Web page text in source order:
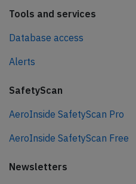
Tools and services
Database access
Alerts
SafetyScan
AeroInside SafetyScan Pro
AeroInside SafetyScan Free
Newsletters